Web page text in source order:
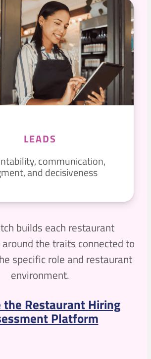
LEADS
communication,
and decisiveness
builds each restaurant
the traits connected to
specific role and restaurant
environment.
the Restaurant Hiring
Platform